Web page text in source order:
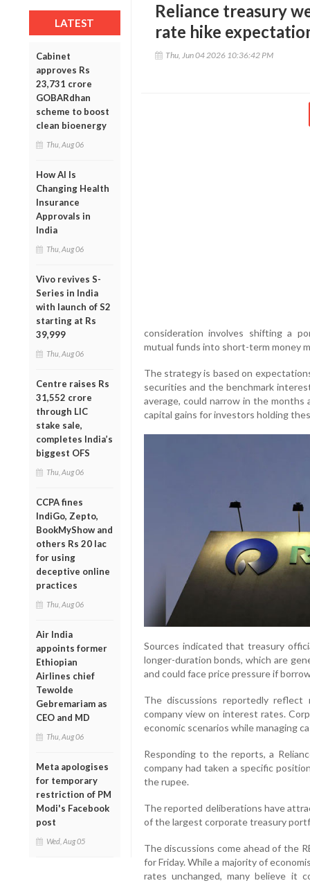
LATEST
Cabinet
approves Rs
23,731 crore
GOBARdhan
scheme to boost
clean bioenergy
Thu, Aug 06
How AI Is
Changing Health
Insurance
Approvals in
India
Thu, Aug 06
Vivo revives S-
Series in India
with launch of S2
starting at Rs
39,999
Thu, Aug 06
Centre raises Rs
31,552 crore
through LIC
stake sale,
completes India’s
biggest OFS
Thu, Aug 06
CCPA fines
IndiGo, Zepto,
BookMyShow and
others Rs 20 lac
for using
deceptive online
practices
Thu, Aug 06
Air India
appoints former
Ethiopian
Airlines chief
Tewolde
Gebremariam as
CEO and MD
Thu, Aug 06
Meta apologises
for temporary
restriction of PM
Modi's Facebook
post
Wed, Aug 05
Reliance treasury
rate hike
Thu, Jun 04 2026 10:36:42 PM
consideration involves shifting a
mutual funds into short-term money
The strategy is based on
securities and the benchmark
average, could narrow in the months
capital gains for investors holding
Sources indicated that treasury
longer-duration bonds, which are
and could face price pressure if
The discussions reportedly
company view on interest rates.
economic scenarios while managing
Responding to the reports, a
company had taken a specific
the rupee.
The reported deliberations have
of the largest corporate treasury
The discussions come ahead of the
for Friday. While a majority of
rates unchanged, many believe it